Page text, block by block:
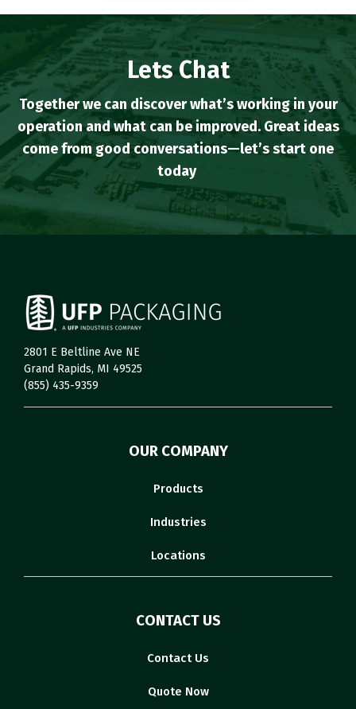
Lets Chat
Together we can discover what’s working in your
operation and what can be improved. Great ideas
come from good conversations—let’s start one
today.
2801 E Beltline Ave NE
Grand Rapids, MI 49525
(855) 435-9359
OUR COMPANY
Products
Industries
Locations
CONTACT US
Contact Us
Quote Now